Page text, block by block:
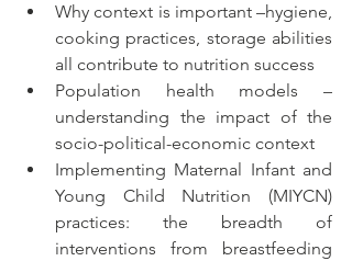
Why context is important –hygiene,
cooking practices, storage abilities
all contribute to nutrition success
Population health models –
understanding the impact of the
socio-political-economic context
Implementing Maternal Infant and
Young Child Nutrition (MIYCN)
practices: the breadth of
interventions from breastfeeding